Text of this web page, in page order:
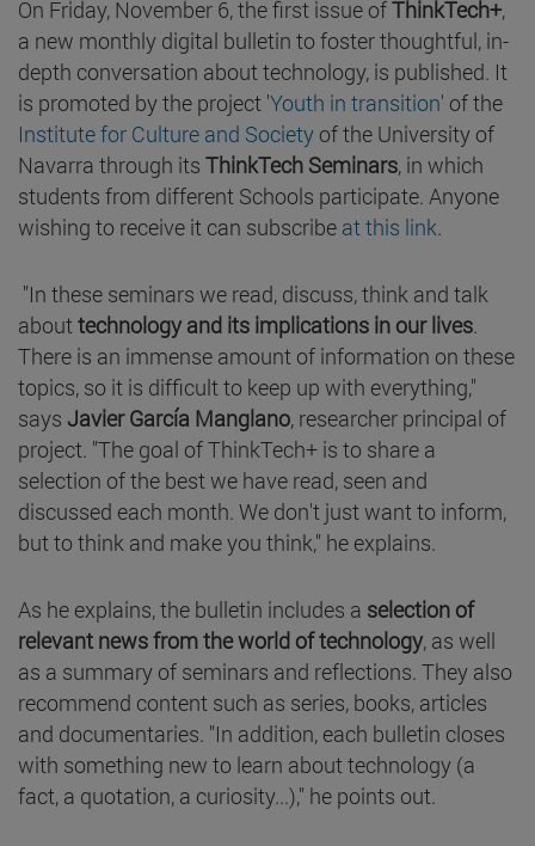
On Friday, November 6, the first issue ofThinkTech+,
a new monthly digital bulletin to foster thoughtful, in-
depth conversation about technology, is published. It
is promoted by the project 'Youth in transition' of the
Institute for Culture and Society of the University of
Navarra through its ThinkTech Seminars, in which
students from different Schools participate. Anyone
wishing to receive it can subscribe at this link.
"In these seminars we read, discuss, think and talk
about technology and its implications in our lives.
There is an immense amount of information on these
topics, so it is difficult to keep up with everything,"
says Javier García Manglano, researcher principal of
project. "The goal of ThinkTech+ is to share a
selection of the best we have read, seen and
discussed each month. We don't just want to inform,
but to think and make you think," he explains.
As he explains, the bulletin includes a selection of
relevant news from the world of technology, as well
as a summary of seminars and reflections. They also
recommend content such as series, books, articles
and documentaries. "In addition, each bulletin closes
with something new to learn about technology (a
fact, a quotation, a curiosity...)," he points out.